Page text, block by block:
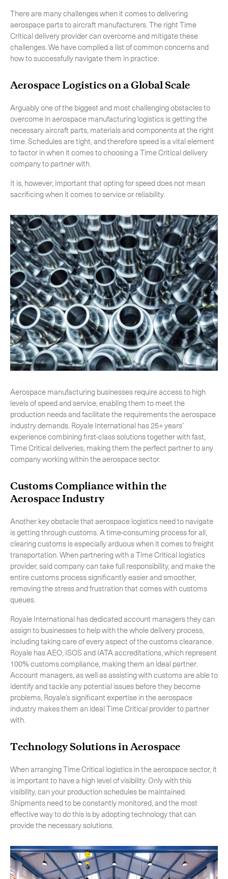
There are many challenges when it comes to delivering
aerospace parts to aircraft manufacturers. The right Time
Critical delivery provider can overcome and mitigate these
challenges. We have compiled a list of common concerns and
how to successfully navigate them in practice:
Aerospace Logistics on a Global Scale
Arguably one of the biggest and most challenging obstacles to
overcome in aerospace manufacturing logistics is getting the
necessary aircraft parts, materials and components at the right
time. Schedules are tight, and therefore speed is a vital element
to factor in when it comes to choosing a Time Critical delivery
company to partner with.
It is, however, important that opting for speed does not mean
sacrificing when it comes to service or reliability.
Aerospace manufacturing businesses require access to high
levels of speed and service, enabling them to meet the
production needs and facilitate the requirements the aerospace
industry demands. Royale International has 25+ years’
experience combining first-class solutions together with fast,
Time Critical deliveries, making them the perfect partner to any
company working within the aerospace sector.
Customs Compliance within the
Aerospace Industry
Another key obstacle that aerospace logistics need to navigate
is getting through customs. A time-consuming process for all,
clearing customs is especially arduous when it comes to freight
transportation. When partnering with a Time Critical logistics
provider, said company can take full responsibility, and make the
entire customs process significantly easier and smoother,
removing the stress and frustration that comes with customs
queues.
Royale International has dedicated account managers they can
assign to businesses to help with the whole delivery process,
including taking care of every aspect of the customs clearance.
Royale has AEO, ISOS and IATA accreditations, which represent
100% customs compliance, making them an ideal partner.
Account managers, as well as assisting with customs are able to
identify and tackle any potential issues before they become
problems, Royale’s significant expertise in the aerospace
industry makes them an ideal Time Critical provider to partner
with.
Technology Solutions in Aerospace
When arranging Time Critical logistics in the aerospace sector, it
is important to have a high level of visibility. Only with this
visibility, can your production schedules be maintained.
Shipments need to be constantly monitored, and the most
effective way to do this is by adopting technology that can
provide the necessary solutions.
Subscribe to the newsletter
CLOSE